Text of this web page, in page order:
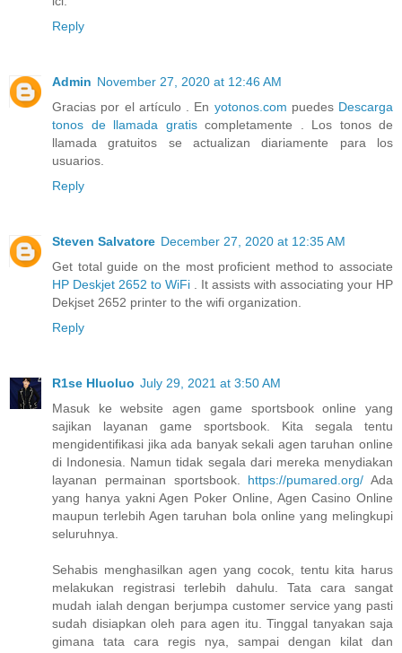
Reply
Admin November 27, 2020 at 12:46 AM
Gracias por el artículo . En yotonos.com puedes Descarga
tonos de llamada gratiscompletamente . Los tonos de
llamada gratuitos se actualizan diariamente para los
usuarios.
Reply
Steven Salvatore December 27, 2020 at 12:35 AM
Get total guide on the most proficient method to associate
HP Deskjet 2652 to WiFi
. It assists with associating your HP
Dekjset 2652 printer to the wifi organization.
Reply
R1se Hluoluo July 29, 2021 at 3:50 AM
Masuk ke website agen game sportsbook online yang
sajikan layanan game sportsbook. Kita segala tentu
mengidentifikasi jika ada banyak sekali agen taruhan online
di Indonesia. Namun tidak segala dari mereka menydiakan
layanan permainan sportsbook. https://pumared.org/ Ada
yang hanya yakni Agen Poker Online, Agen Casino Online
maupun terlebih Agen taruhan bola online yang melingkupi
seluruhnya.
Sehabis menghasilkan agen yang cocok, tentu kita harus
melakukan registrasi terlebih dahulu. Tata cara sangat
mudah ialah dengan berjumpa customer service yang pasti
sudah disiapkan oleh para agen itu. Tinggal tanyakan saja
gimana tata cara regis nya, sampai dengan kilat dan